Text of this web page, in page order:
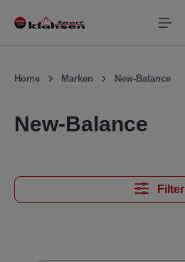
springen
Home Marken New-Balance
New-Balance
Filter